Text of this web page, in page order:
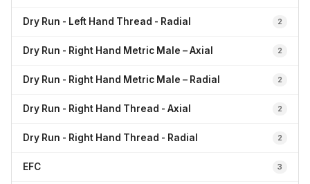
Dry Run - Left Hand Thread - Radial 2
Dry Run - Right Hand Metric Male – Axial 2
Dry Run - Right Hand Metric Male – Radial 2
Dry Run - Right Hand Thread - Axial 2
Dry Run - Right Hand Thread - Radial 2
EFC 3